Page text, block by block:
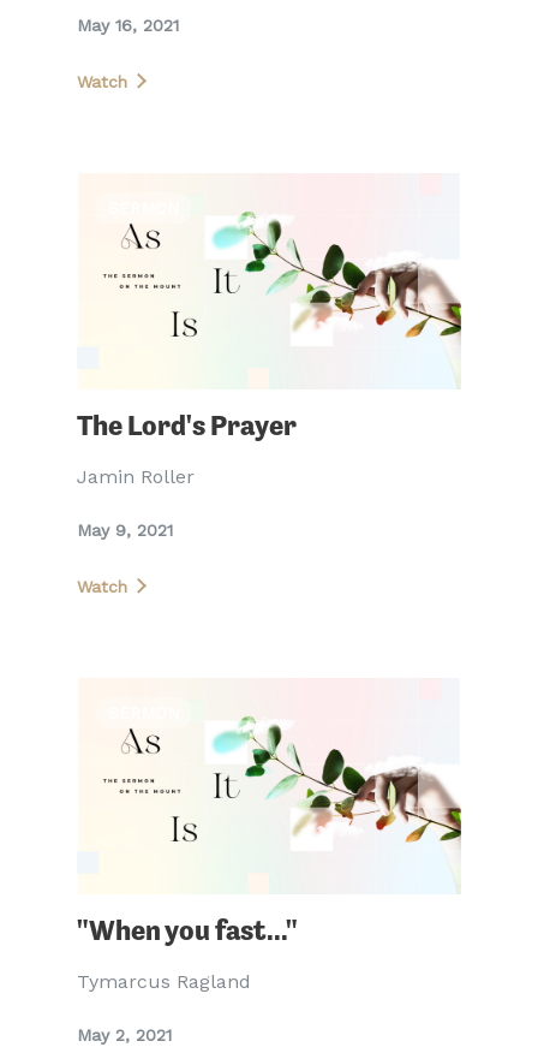
May 16, 2021
Watch
The Lord's Prayer
Jamin Roller
May 9, 2021
Watch
"When you fast..."
Tymarcus Ragland
May 2, 2021